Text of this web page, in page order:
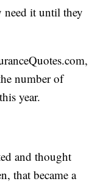
need it until they
number of
year.
and thought
that became a